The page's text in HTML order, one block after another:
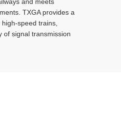
TXGA provides a
speed trains,
of signal transmission